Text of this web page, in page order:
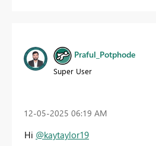
Praful_Potphode
Super User
‎12-05-2025 06:19 AM
Hi @kaytaylor19